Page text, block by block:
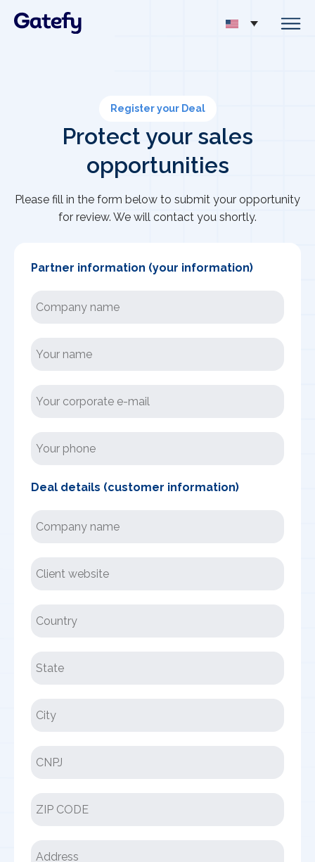
Register your Deal
Protect your sales
opportunities
Please fill in the form below to submit your opportunity
for review. We will contact you shortly.
Partner information (your information)
Deal details (customer information)